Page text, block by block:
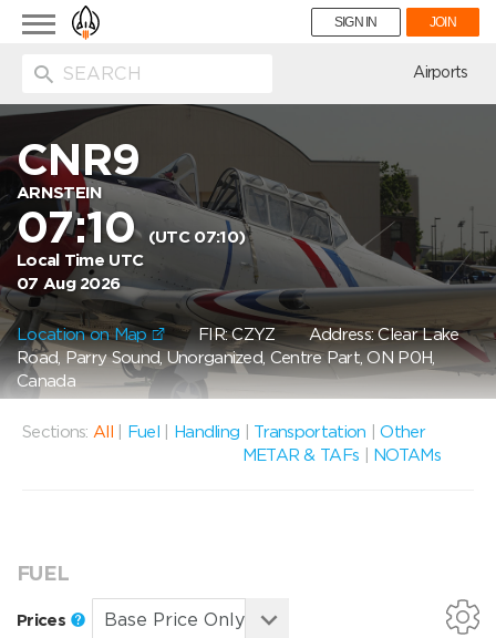
Toggle
navigation
SIGN IN JOIN
Airports
CNR9
ARNSTEIN
07:10(UTC 07:10)
Local Time UTC
07 Aug 2026
Location on Map FIR: CZYZ Address: Clear Lake
Road, Parry Sound, Unorganized, Centre Part, ON P0H,
Canada
Sections: All Fuel Handling Transportation |Other
METAR & TAFs
NOTAMs
FUEL
Prices